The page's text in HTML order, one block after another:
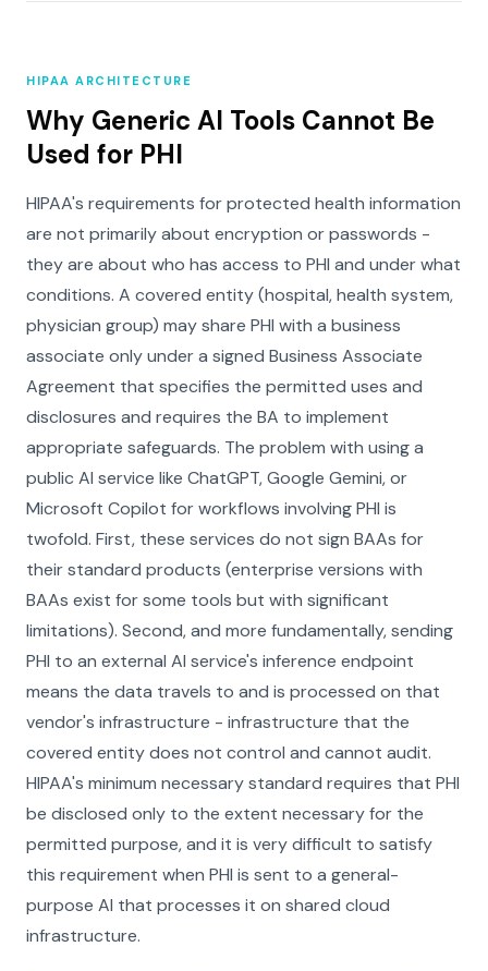
HIPAA ARCHITECTURE
Why Generic AI Tools Cannot Be
Used for PHI
HIPAA's requirements for protected health information
are not primarily about encryption or passwords -
they are about who has access to PHI and under what
conditions. A covered entity (hospital, health system,
physician group) may share PHI with a business
associate only under a signed Business Associate
Agreement that specifies the permitted uses and
disclosures and requires the BA to implement
appropriate safeguards. The problem with using a
public AI service like ChatGPT, Google Gemini, or
Microsoft Copilot for workflows involving PHI is
twofold. First, these services do not sign BAAs for
their standard products (enterprise versions with
BAAs exist for some tools but with significant
limitations). Second, and more fundamentally, sending
PHI to an external AI service's inference endpoint
means the data travels to and is processed on that
vendor's infrastructure - infrastructure that the
covered entity does not control and cannot audit.
HIPAA's minimum necessary standard requires that PHI
be disclosed only to the extent necessary for the
permitted purpose, and it is very difficult to satisfy
this requirement when PHI is sent to a general-
purpose AI that processes it on shared cloud
infrastructure.